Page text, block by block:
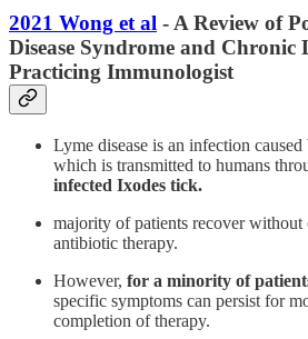
2021 Wong et al - A Review of
Disease Syndrome and Chronic
Practicing Immunologist
Lyme disease is an infection caused
which is transmitted to humans
infected Ixodes tick.
majority of patients recover
antibiotic therapy.
However, for a minority of
specific symptoms can persist for
completion of therapy.